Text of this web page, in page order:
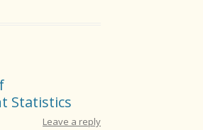
Statistics
Leave a reply